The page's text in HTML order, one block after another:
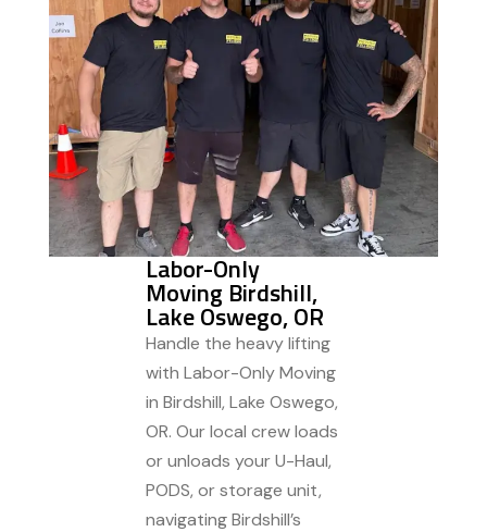
Labor-Only
Moving Birdshill,
Lake Oswego, OR
Handle the heavy lifting
with Labor-Only Moving
in Birdshill, Lake Oswego,
OR. Our local crew loads
or unloads your U-Haul,
PODS, or storage unit,
navigating Birdshill’s